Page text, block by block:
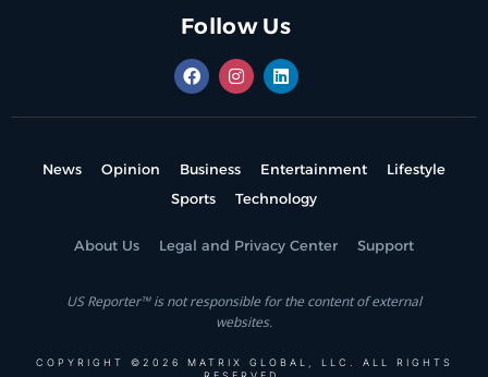
Follow Us
News Opinion Business Entertainment
Lifestyle
Sports
Technology
About Us Legal and Privacy Center Support
US Reporter™ is not responsible for the content of external
websites.
COPYRIGHT ©2026 MATRIX GLOBAL, LLC. ALL RIGHTS